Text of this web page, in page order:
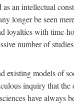
an intellectual
be seen
with time-
number of
existing models of
inquiry that
have